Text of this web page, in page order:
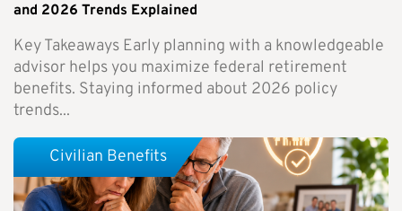
and 2026 Trends Explained
Key Takeaways Early planning with a knowledgeable
advisor helps you maximize federal retirement
benefits. Staying informed about 2026 policy
trends...
Civilian Benefits